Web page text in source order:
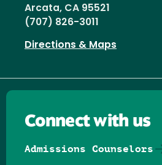
Arcata, CA 95521
(707) 826-3011
Directions & Maps
Connect with us
Admissions Counselors